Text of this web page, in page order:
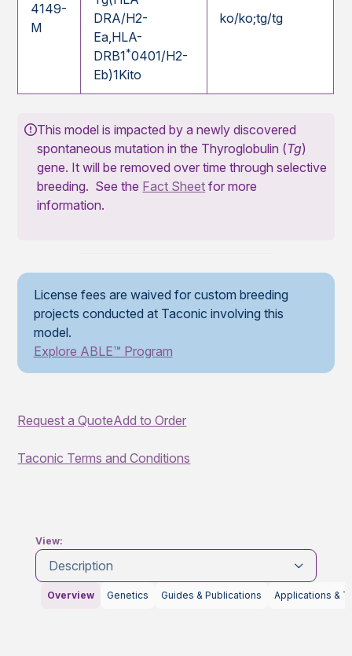
4149-
M
DRA/H2-
Ea,HLA-
DRB1*0401/H2-
Eb)1Kito
ko/ko;tg/tg
This model is impacted by a newly discovered
spontaneous mutation in the Thyroglobulin (Tg)
gene. It will be removed over time through selective
breeding. See the Fact Sheet for more
information.
License fees are waived for custom breeding
projects conducted at Taconic involving this
model.
Explore ABLE™ Program
Request a QuoteAdd to Order
Taconic Terms and Conditions
View:
Description
Overview Genetics Guides & Publications Applications &